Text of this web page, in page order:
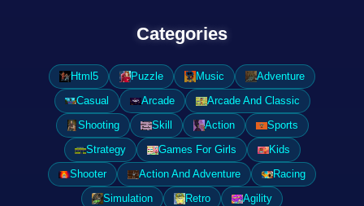
Categories
Html5 Puzzle Music
Adventure
Casual
Arcade
Arcade And Classic
Shooting
Skill Action
Sports
Strategy
Games For Girls
Kids
Shooter
Action And Adventure
Racing
Simulation
Retro
Agility